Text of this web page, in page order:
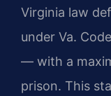
Virginia law
under Va.
— with a
prison. This